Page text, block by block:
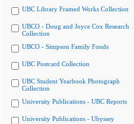
UBC Library Framed Works Collection
UBCO - Doug and Joyce Cox Research
Collection
UBCO - Simpson Family Fonds
UBC Postcard Collection
UBC Student Yearbook Photograph
Collection
University Publications - UBC Reports
University Publications - Ubyssey